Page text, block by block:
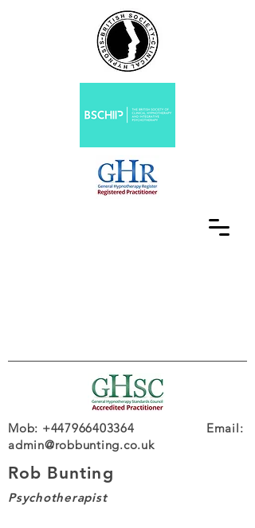
Rob Bunting
Psychotherapist
Mob: +447966403364 Email:
admin@robbunting.co.uk